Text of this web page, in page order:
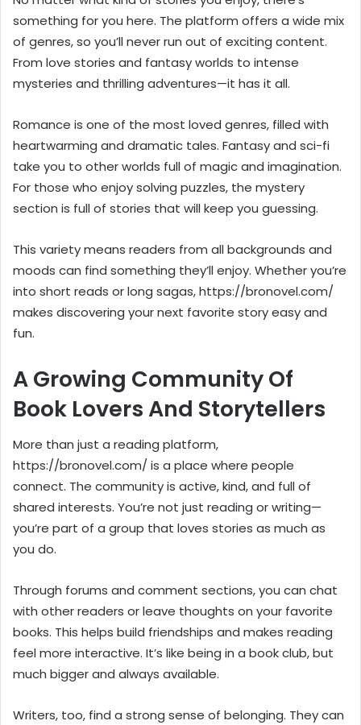
something for you here. The platform offers a wide mix
of genres, so you’ll never run out of exciting content.
From love stories and fantasy worlds to intense
mysteries and thrilling adventures—it has it all.
Romance is one of the most loved genres, filled with
heartwarming and dramatic tales. Fantasy and sci-fi
take you to other worlds full of magic and imagination.
For those who enjoy solving puzzles, the mystery
section is full of stories that will keep you guessing.
This variety means readers from all backgrounds and
moods can find something they’ll enjoy. Whether you’re
into short reads or long sagas, https://bronovel.com/
makes discovering your next favorite story easy and
fun.
A Growing Community Of
Book Lovers And Storytellers
More than just a reading platform,
https://bronovel.com/ is a place where people
connect. The community is active, kind, and full of
shared interests. You’re not just reading or writing—
you’re part of a group that loves stories as much as
you do.
Through forums and comment sections, you can chat
with other readers or leave thoughts on your favorite
books. This helps build friendships and makes reading
feel more interactive. It’s like being in a book club, but
much bigger and always available.
Writers, too, find a strong sense of belonging. They can